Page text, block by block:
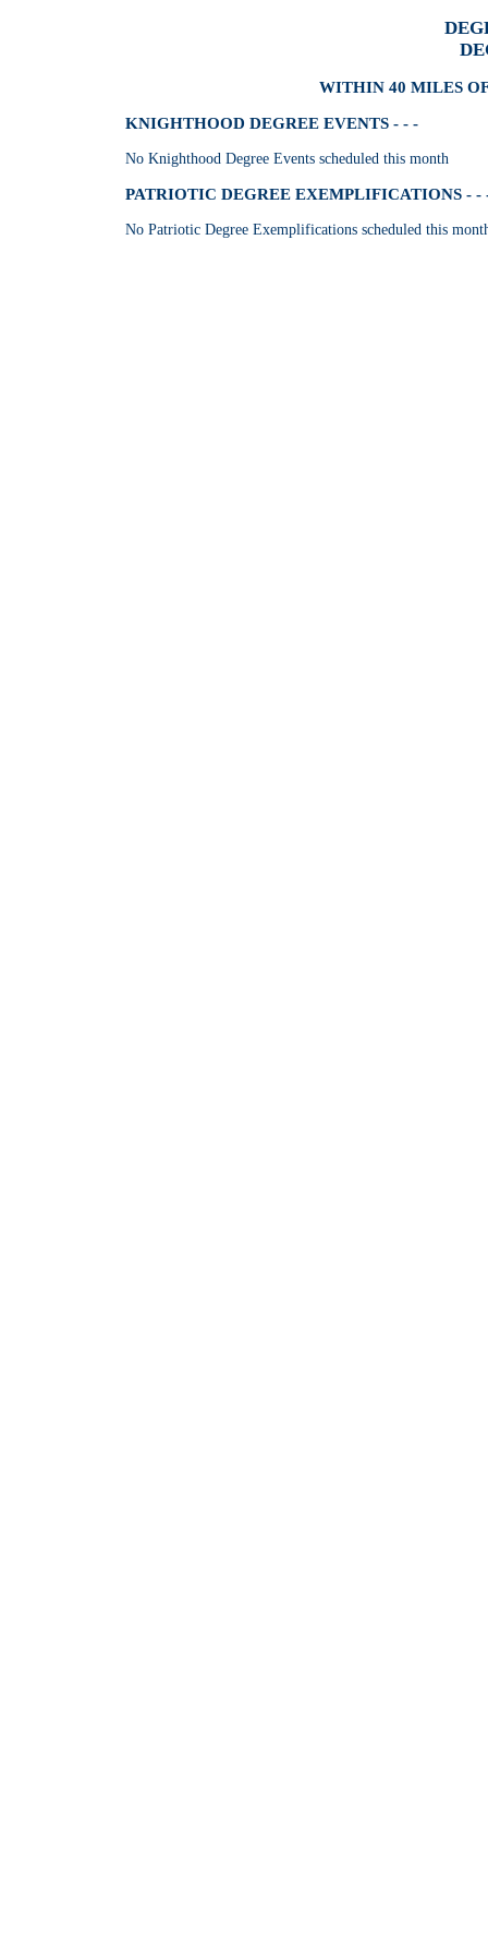
WITHIN 40 MILES
KNIGHTHOOD DEGREE EVENTS - - -
No Knighthood Degree Events scheduled this month
PATRIOTIC DEGREE EXEMPLIFICATIONS - -
No Patriotic Degree Exemplifications scheduled this